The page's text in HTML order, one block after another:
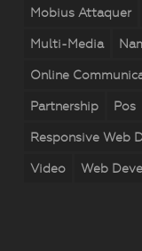
Mobius Attaquer
Multi-Media
Online
Partnership Pos
Responsive Web
Video Web